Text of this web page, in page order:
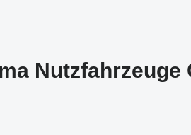
Nutzfahrzeuge